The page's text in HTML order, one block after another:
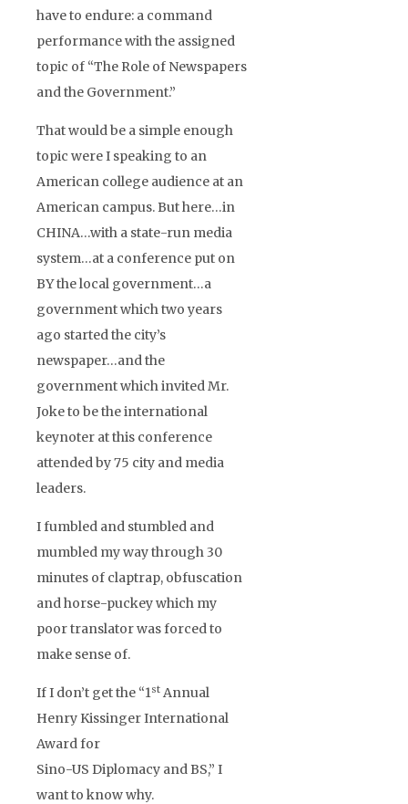
have to endure: a command
performance with the assigned
topic of “The Role of Newspapers
and the Government.”
That would be a simple enough
topic were I speaking to an
American college audience at an
American campus. But here…in
CHINA…with a state-run media
system…at a conference put on
BY the local government…a
government which two years
ago started the city’s
newspaper…and the
government which invited Mr.
Joke to be the international
keynoter at this conference
attended by 75 city and media
leaders.
I fumbled and stumbled and
mumbled my way through 30
minutes of claptrap, obfuscation
and horse-puckey which my
poor translator was forced to
make sense of.
If I don’t get the “1st Annual
Henry Kissinger International
Award for
Sino-US Diplomacy and BS,” I
want to know why.